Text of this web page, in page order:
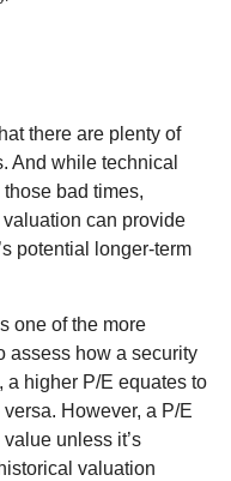
there are plenty of
And while technical
bad times,
valuation can provide
potential longer-term
one of the more
assess how a security
a higher P/E equates to
However, a P/E
unless it’s
valuation